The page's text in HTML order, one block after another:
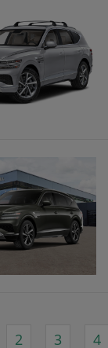
2 3 4